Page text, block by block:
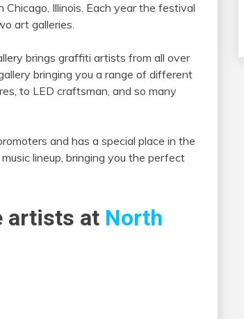
Illinois. Each year the festival
art galleries.
brings graffiti artists from all over
bringing you a range of different
to LED craftsman, and so many
and has a special place in the
lineup, bringing you the perfect
artists at North